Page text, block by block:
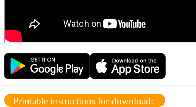
Printable instructions for download: